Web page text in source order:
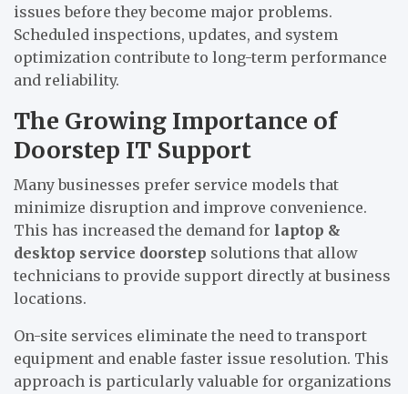
issues before they become major problems.
Scheduled inspections, updates, and system
optimization contribute to long-term performance
and reliability.
The Growing Importance of
Doorstep IT Support
Many businesses prefer service models that
minimize disruption and improve convenience.
This has increased the demand for laptop &
desktop service doorstep solutions that allow
technicians to provide support directly at business
locations.
On-site services eliminate the need to transport
equipment and enable faster issue resolution. This
approach is particularly valuable for organizations